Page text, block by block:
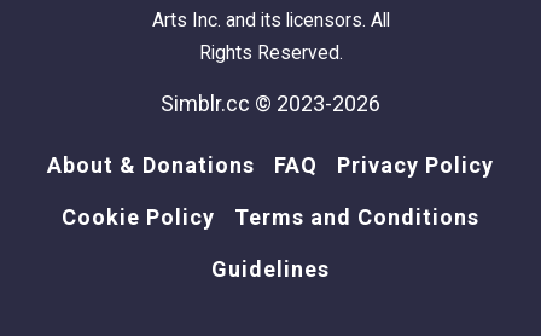
Arts Inc. and its licensors. All
Rights Reserved.
Simblr.cc © 2023-2026
About & Donations FAQ Privacy Policy
Cookie Policy Terms and Conditions
Guidelines